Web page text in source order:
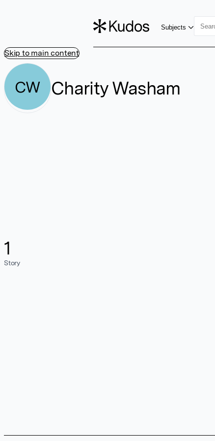
Skip to main content
Subjects
CW Charity Washam
1
Story